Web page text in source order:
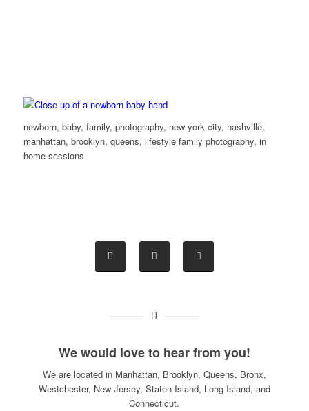
newborn, baby, family, photography, new york city, nashville,
manhattan, brooklyn, queens, lifestyle family photography, in
home sessions
We would love to hear from you!
We are located in Manhattan, Brooklyn, Queens, Bronx,
Westchester, New Jersey, Staten Island, Long Island, and
Connecticut.